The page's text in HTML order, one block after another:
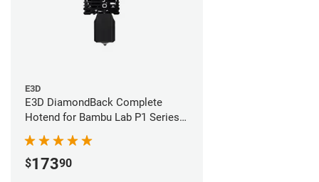
E3D
E3D DiamondBack Complete
Hotend for Bambu Lab P1 Series -
$17390